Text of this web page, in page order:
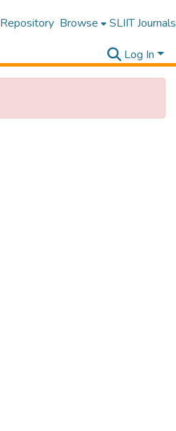
Repository Browse SLIIT Journals
Log In